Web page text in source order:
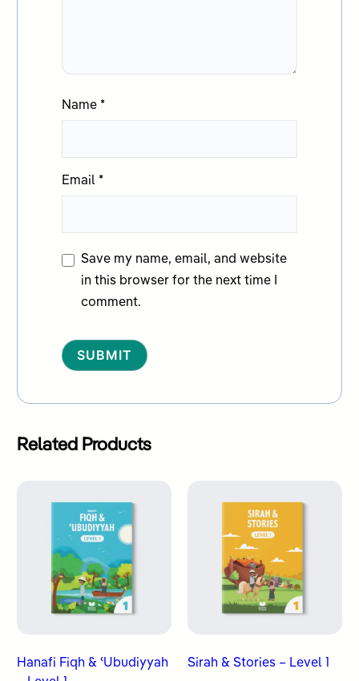
Name *
Email *
Save my name, email, and website
in this browser for the next time I
comment.
Related Products
Hanafi Fiqh & ʿUbudiyyah
Sirah & Stories – Level 1